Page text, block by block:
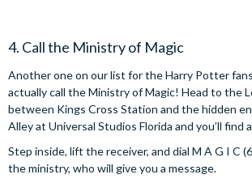
4. Call the Ministry of Magic
Another one on our list for the Harry Potter
actually call the Ministry of Magic! Head to the
between Kings Cross Station and the hidden
Alley at Universal Studios Florida and you’ll find
Step inside, lift the receiver, and dial M A G I C
the ministry, who will give you a message.